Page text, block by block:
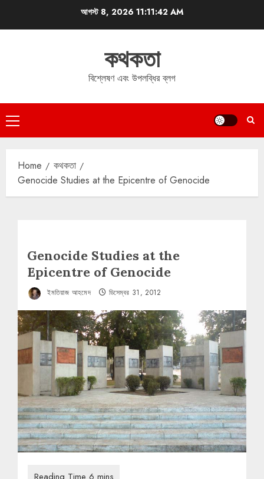
আগস্ট 8, 2026 11:11:43 AM
কথকতা
বিশ্লেষণ এবং উপলব্ধির ব্লগ
Primary
Menu
Home
কথকতা
Genocide Studies at the Epicentre of Genocide
Genocide Studies at the
Epicentre of Genocide
ইমতিয়াজ আহমেদ ডিসেম্বর 31, 2012